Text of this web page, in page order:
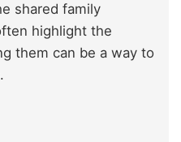
shared family
highlight the
them can be a way to